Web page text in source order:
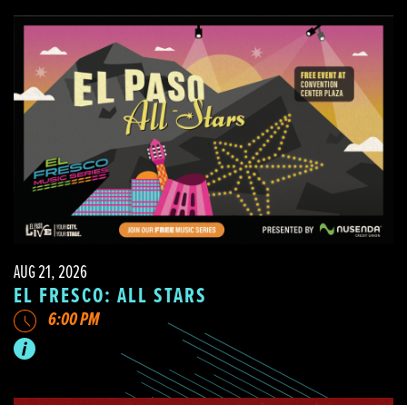
AUG 21, 2026
EL FRESCO: ALL STARS
6:00 PM